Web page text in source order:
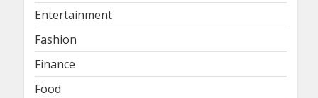
Entertainment
Fashion
Finance
Food